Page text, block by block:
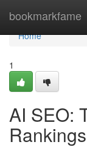
bookmarkfame
Home
Home
1
AI SEO:
Rankings